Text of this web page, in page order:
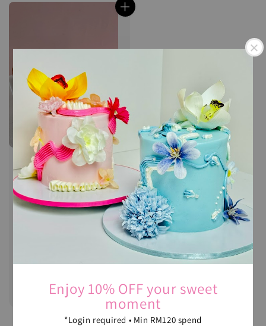
Enjoy 10% OFF your sweet
moment
*Login required • Min RM120 spend